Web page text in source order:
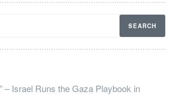
– Israel Runs the Gaza Playbook in